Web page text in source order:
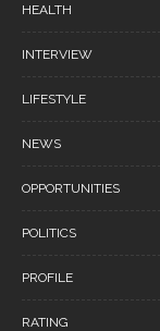
HEALTH
INTERVIEW
LIFESTYLE
NEWS
OPPORTUNITIES
POLITICS
PROFILE
RATING